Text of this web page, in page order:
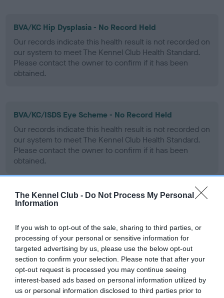
The Kennel Club - Do Not Process My Personal
Information
If you wish to opt-out of the sale, sharing to third parties, or
processing of your personal or sensitive information for
targeted advertising by us, please use the below opt-out
section to confirm your selection. Please note that after your
opt-out request is processed you may continue seeing
interest-based ads based on personal information utilized by
us or personal information disclosed to third parties prior to
BVA/KC Hip Dysplasia - No Record Held
Our records indicate this health result is not recorded on
our system to meet The Kennel Club Health Standard.
Please contact the owner to confirm if it has been
obtained.
BVA/KC/ISDS Eye Scheme - No Record Held
Our records indicate this health result is not recorded on
our system to meet The Kennel Club Health Standard.
Please contact the owner to confirm if it has been
obtained.
PLA - No Record Held
our system to meet The Kennel Club Health Standard.
Please contact the owner to confirm if it has been
obtained.
Inbreeding coefficient